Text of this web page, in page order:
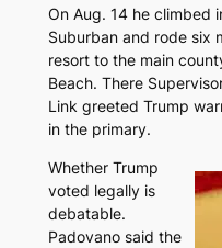
On Aug. 14 he climbed
Suburban and rode six
resort to the main
Beach. There
Link greeted Trump
in the primary.
Whether Trump
voted legally is
debatable.
Padovano said the